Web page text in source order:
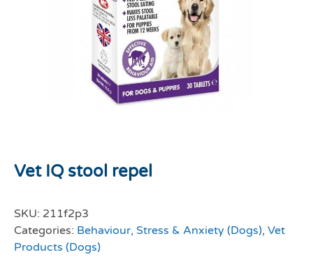
Vet IQ stool repel
SKU: 211f2p3
Categories: Behaviour, Stress & Anxiety (Dogs), Vet
Products (Dogs)